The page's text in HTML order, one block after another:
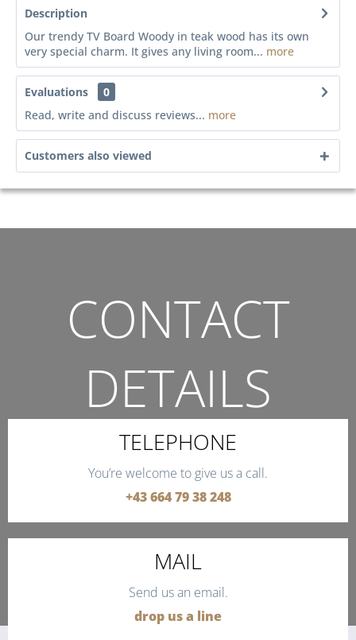
Description
Our trendy TV Board Woody in teak wood has its own
very special charm. It gives any living room... more
Evaluations
0
Read, write and discuss reviews... more
Customers also viewed
CONTACT
DETAILS
THE QUICKEST WAY TO CONTACT US.
TELEPHONE
You’re welcome to give us a call.
+43 664 79 38 248
MAIL
Send us an email.
drop us a line